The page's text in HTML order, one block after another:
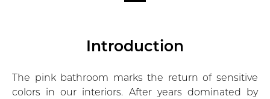
Introduction
The pink bathroom marks the return of sensitive
colors in our interiors. After years dominated by